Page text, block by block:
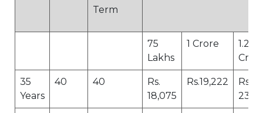
Term
75
Lakhs
1 Crore
1.25
35
Years
40 40
Rs.
18,075
Rs.19,222
Rs.